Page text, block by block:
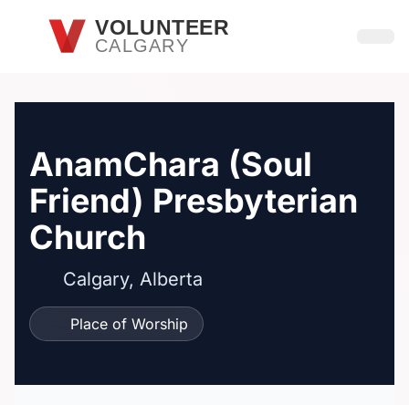
Skip to main contentVOLUNTEER
CALGARY
AnamChara (Soul
Friend) Presbyterian
Church
Calgary, Alberta
Place of Worship